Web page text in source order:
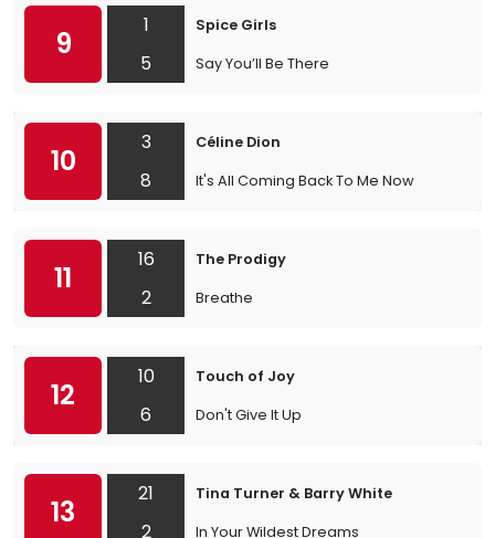
9
1
5
Spice Girls
Say You’ll Be There
10
3
8
Céline Dion
It's All Coming Back To Me Now
11
16
2
The Prodigy
Breathe
12
10
6
Touch of Joy
Don't Give It Up
13
21
2
Tina Turner & Barry White
In Your Wildest Dreams